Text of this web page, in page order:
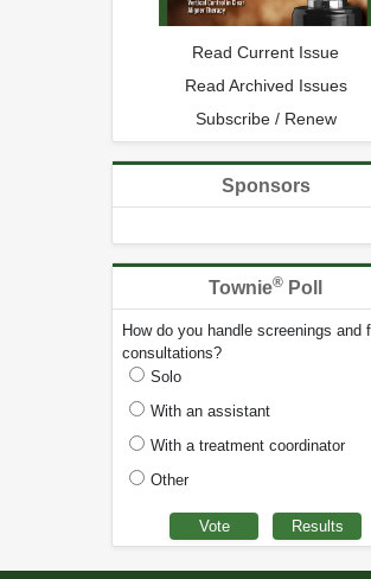
Read Current Issue
Read Archived Issues
Subscribe / Renew
Sponsors
Townie® Poll
How do you handle screenings and
consultations?
Solo
With an assistant
With a treatment coordinator
Other